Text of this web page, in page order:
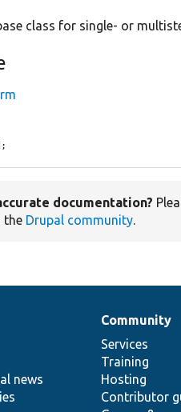
class for single- or
documentation?
the Drupal community.
news
Community
Services
Training
Hosting
Contributor